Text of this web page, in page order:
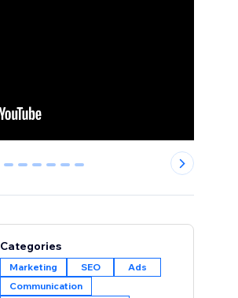
5 6 7 8 9 10
Categories
Marketing SEO
Ads
Communication